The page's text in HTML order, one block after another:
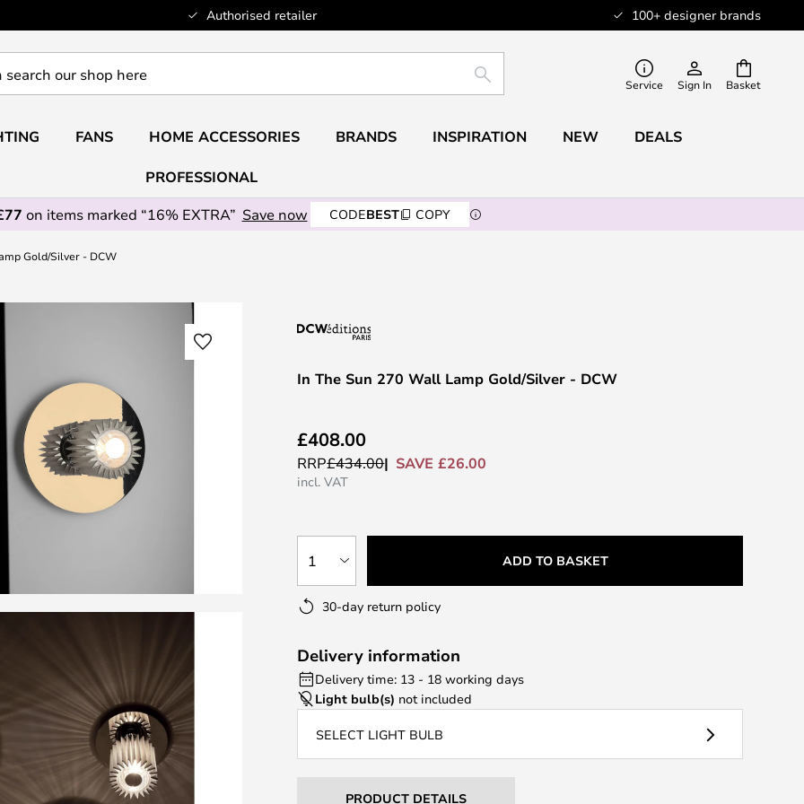
Authorised retailer 100+ designer brands
Basket
SEARCH Service Sign In
FANS HOME ACCESSORIES BRANDS INSPIRATION NEW DEALS
PROFESSIONAL
on items marked “16% EXTRA” Save now CODEBEST COPY
Gold/Silver - DCW
In The Sun 270 Wall Lamp Gold/Silver - DCW
£408.00
RRP£434.00 SAVE £26.00
incl. VAT
1 ADD TO BASKET
30-day return policy
Delivery information
Delivery time: 13 - 18 working days
Light bulb(s) not included
SELECT LIGHT BULB
PRODUCT DETAILS